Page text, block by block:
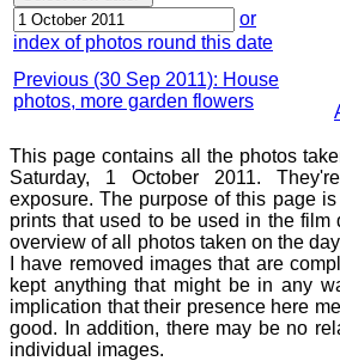
or
index of photos round this date
Previous (30 Sep 2011): House
photos, more garden flowers
This page contains all the photos
Saturday, 1 October 2011.
exposure. The purpose of this page
prints that used to be used in the film
overview of all photos taken on the
I have removed images that are
kept anything that might be in any
implication that their presence here
good. In addition, there may be no
individual images.